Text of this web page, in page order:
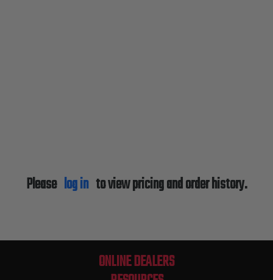
Please log into view pricing and order history.
ONLINE DEALERS